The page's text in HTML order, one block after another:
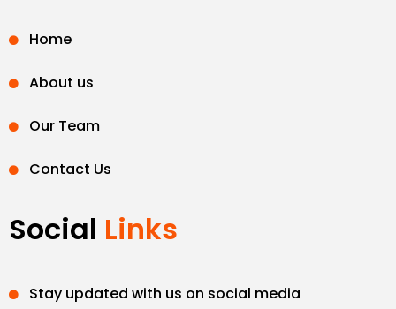
Home
About us
Our Team
Contact Us
Social Links
Stay updated with us on social media